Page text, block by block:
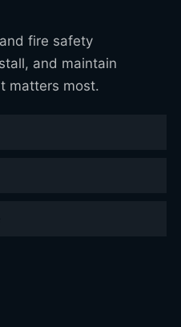
fire safety
and maintain
matters most.